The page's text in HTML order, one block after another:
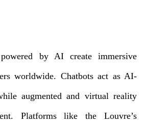
by AI create immersive
worldwide. Chatbots act as AI-
augmented and virtual reality
Platforms like the Louvre’s